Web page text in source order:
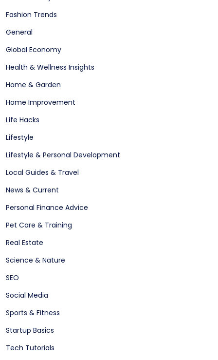
Fashion Trends
General
Global Economy
Health & Wellness Insights
Home & Garden
Home Improvement
Life Hacks
Lifestyle
Lifestyle & Personal Development
Local Guides & Travel
News & Current
Personal Finance Advice
Pet Care & Training
Real Estate
Science & Nature
SEO
Social Media
Sports & Fitness
Startup Basics
Tech Tutorials